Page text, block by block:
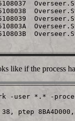
like if the process
-user *.* -
ptep